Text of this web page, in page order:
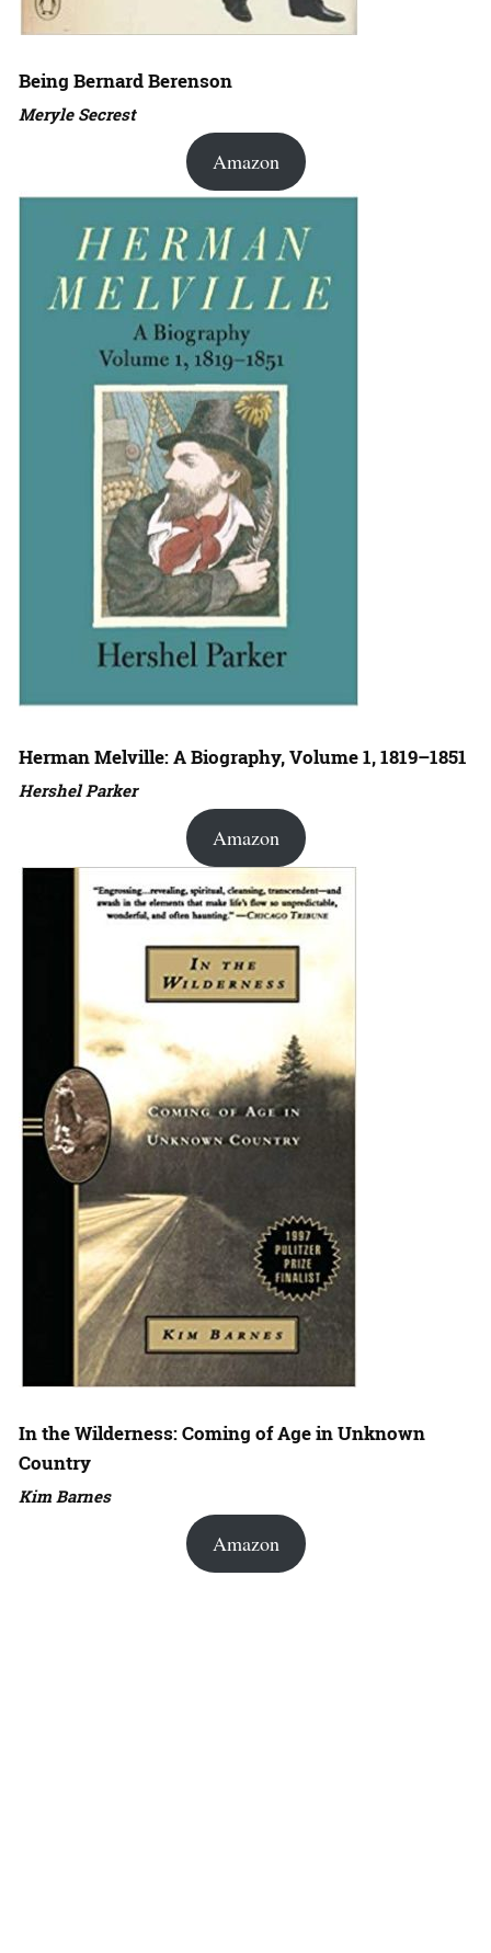
Being Bernard Berenson
Meryle Secrest
Amazon
Herman Melville: A Biography, Volume 1, 1819–1851
Hershel Parker
Amazon
In the Wilderness: Coming of Age in Unknown
Country
Kim Barnes
Amazon